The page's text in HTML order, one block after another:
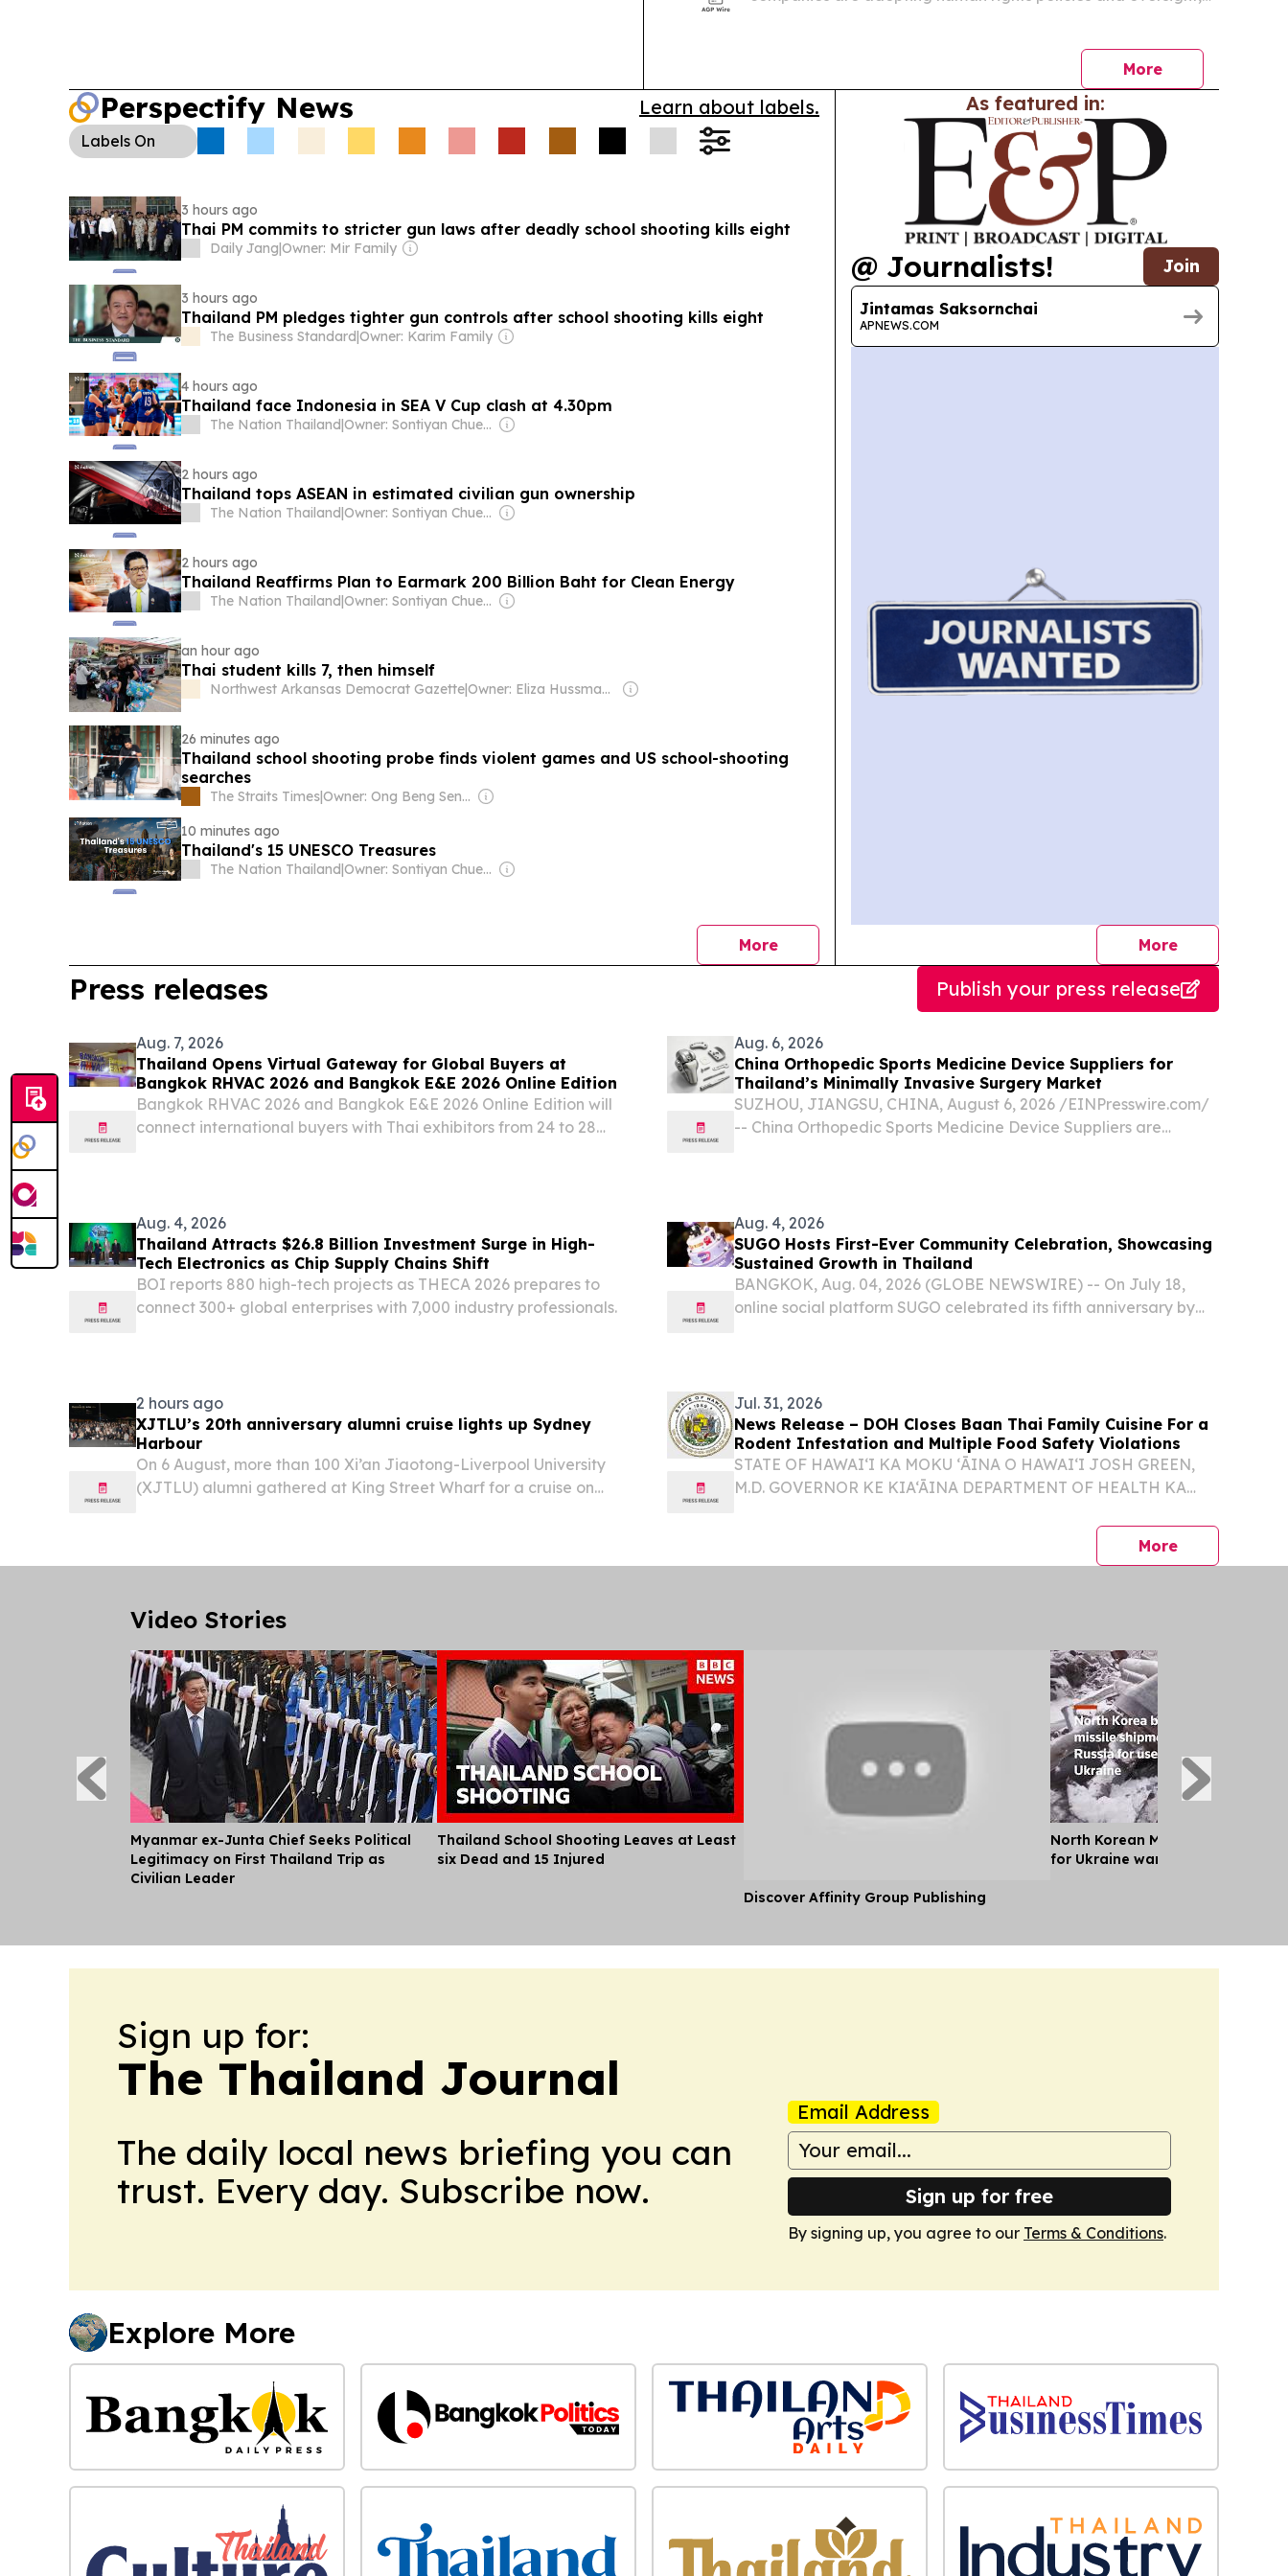
More
Perspectify News Learn about labels.
Labels On
3 hours ago
Thai PM commits to stricter gun laws after deadly school shooting kills eight
Daily Jang|Owner: Mir Family
3 hours ago
Thailand PM pledges tighter gun controls after school shooting kills eight
The Business Standard|Owner: Karim Family
4 hours ago
Thailand face Indonesia in SEA V Cup clash at 4.30pm
The Nation Thailand| Owner: Sontiyan Chuenruetainaidhama
2 hours ago
Thailand tops ASEAN in estimated civilian gun ownership
The Nation Thailand| Owner: Sontiyan Chuenruetainaidhama
2 hours ago
Thailand Reaffirms Plan to Earmark 200 Billion Baht for Clean Energy
The Nation Thailand| Owner: Sontiyan Chuenruetainaidhama
an hour ago
Thai student kills 7, then himself
Northwest Arkansas Democrat Gazette| Owner: Eliza Hussman Jr. & David Stephens
26 minutes ago
Thailand school shooting probe finds violent games and US school-shooting
searches
The Straits Times|
Owner: Ong Beng Seng & Singaporean Government
10 minutes ago
Thailand's 15 UNESCO Treasures
The Nation Thailand| Owner: Sontiyan Chuenruetainaidhama
Morenews
As featured in:
@ Journalists! Join
Jintamas Saksornchai
APNEWS.COM
Morejournalists
Press releases Publish your press release
Aug. 7, 2026
Thailand Opens Virtual Gateway for Global Buyers at
Bangkok RHVAC 2026 and Bangkok E&E 2026 Online Edition
Bangkok RHVAC 2026 and Bangkok E&E 2026 Online Edition will
connect international buyers with Thai exhibitors from 24 to 28
Aug. 6, 2026
China Orthopedic Sports Medicine Device Suppliers for
Thailand’s Minimally Invasive Surgery Market
SUZHOU, JIANGSU, CHINA, August 6, 2026 /⁨EINPresswire.com⁩/
-- China Orthopedic Sports Medicine Device Suppliers are
Aug. 4, 2026
Thailand Attracts $26.8 Billion Investment Surge in High-
Tech Electronics as Chip Supply Chains Shift
BOI reports 880 high-tech projects as THECA 2026 prepares to
connect 300+ global enterprises with 7,000 industry professionals.
Aug. 4, 2026
SUGO Hosts First-Ever Community Celebration, Showcasing
Sustained Growth in Thailand
BANGKOK, Aug. 04, 2026 (GLOBE NEWSWIRE) -- On July 18,
online social platform SUGO celebrated its fifth anniversary by
2 hours ago
XJTLU’s 20th anniversary alumni cruise lights up Sydney
Harbour
On 6 August, more than 100 Xi’an Jiaotong-Liverpool University
(XJTLU) alumni gathered at King Street Wharf for a cruise on
Jul. 31, 2026
News Release – DOH Closes Baan Thai Family Cuisine For a
Rodent Infestation and Multiple Food Safety Violations
STATE OF HAWAIʻI KA MOKU ʻĀINA O HAWAIʻI JOSH GREEN,
M.D. GOVERNOR KE KIA‘ĀINA DEPARTMENT OF HEALTH KA
DIRECTOR KA LUNA HO‘OKELE DOH CLOSES BAAN THAI
FAMILY CUISINE FOR A RODENT INFESTATION AND...
Morepress
Video Stories
Myanmar ex-Junta Chief Seeks Political
Legitimacy on First Thailand Trip as
Civilian Leader
Thailand School Shooting Leaves at Least
six Dead and 15 Injured
Discover Affinity Group Publishing
North Korean Missile Unit
for Ukraine war, Kyiv Says
Sign up for:
The Thailand Journal
The daily local news briefing you can
trust. Every day. Subscribe now.
Email Address
Sign up for free
By signing up, you agree to our Terms & Conditions.
Explore More